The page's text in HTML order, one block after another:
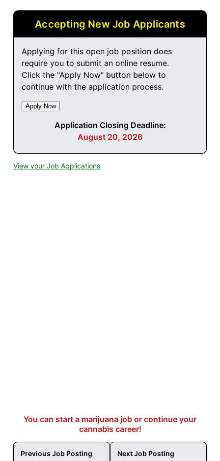
Accepting New Job Applicants
Applying for this open job position does
require you to submit an online resume.
Click the "Apply Now" button below to
continue with the application process.
Application Closing Deadline:
August 20, 2026
View your Job Applications
You can start a marijuana job or continue your
cannabis career!
Previous Job Posting
Next Job Posting